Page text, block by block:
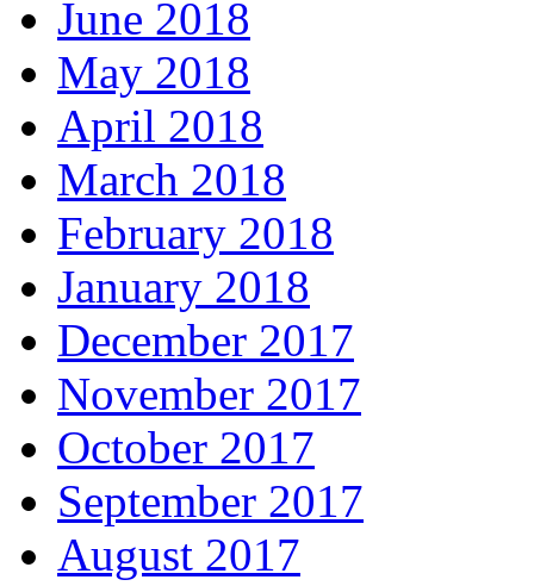
June 2018
May 2018
April 2018
March 2018
February 2018
January 2018
December 2017
November 2017
October 2017
September 2017
August 2017